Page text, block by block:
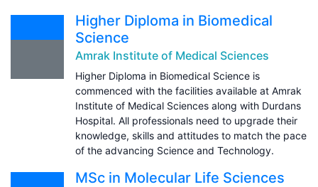
Higher Diploma in Biomedical
Science
Amrak Institute of Medical Sciences
Higher Diploma in Biomedical Science is
commenced with the facilities available at Amrak
Institute of Medical Sciences along with Durdans
Hospital. All professionals need to upgrade their
knowledge, skills and attitudes to match the pace
of the advancing Science and Technology.
MSc in Molecular Life Sciences